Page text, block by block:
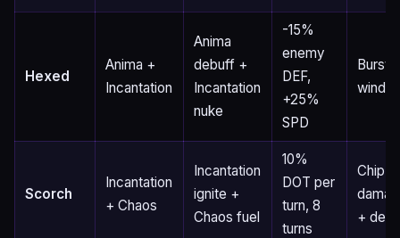
Hexed
Anima +
Incantation
Anima
debuff +
Incantation
nuke
-15%
enemy
DEF,
+25%
SPD
Burst
Scorch
Incantation
+ Chaos
Incantation
ignite +
Chaos fuel
10%
DOT per
turn, 8
turns
Chip
+